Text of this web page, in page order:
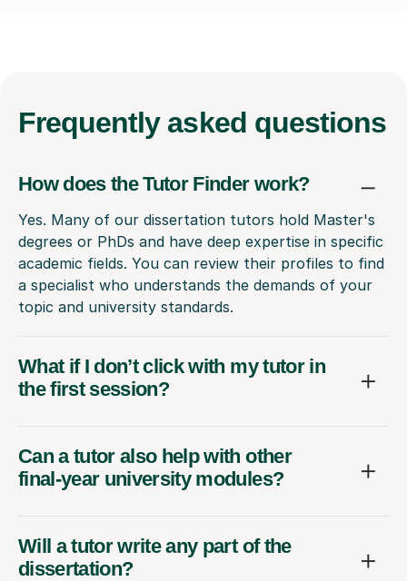
Frequently asked questions
How does the Tutor Finder work?
Yes. Many of our dissertation tutors hold Master's
degrees or PhDs and have deep expertise in specific
academic fields. You can review their profiles to find
a specialist who understands the demands of your
topic and university standards.
What if I don’t click with my tutor in
the first session?
Can a tutor also help with other
final-year university modules?
Will a tutor write any part of the
dissertation?